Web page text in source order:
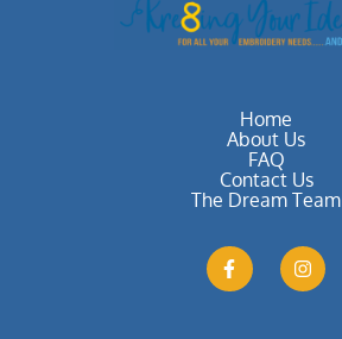
Home
About Us
FAQ
Contact Us
The Dream Team